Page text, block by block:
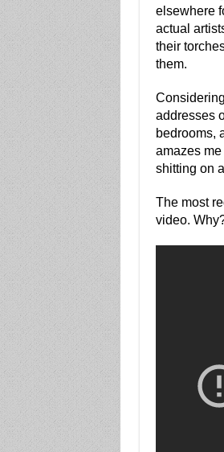
elsewhere
actual
their
them.
addresses
bedrooms,
amazes
shitting on
The most
video.